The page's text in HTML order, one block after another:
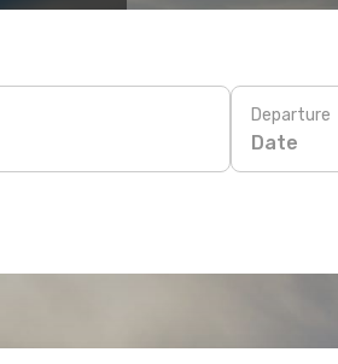
Departure
Date